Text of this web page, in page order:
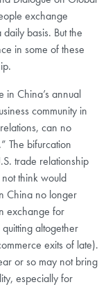
exchange
basis. But the
in some of these
China’s annual
community in
can no
The bifurcation
trade relationship
think would
China no longer
exchange for
altogether
exits of late).
or so may not bring
especially for